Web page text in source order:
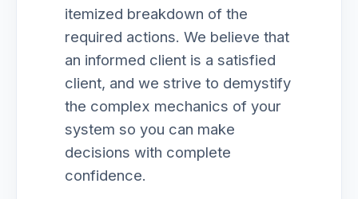
itemized breakdown of the
required actions. We believe that
an informed client is a satisfied
client, and we strive to demystify
the complex mechanics of your
system so you can make
decisions with complete
confidence.